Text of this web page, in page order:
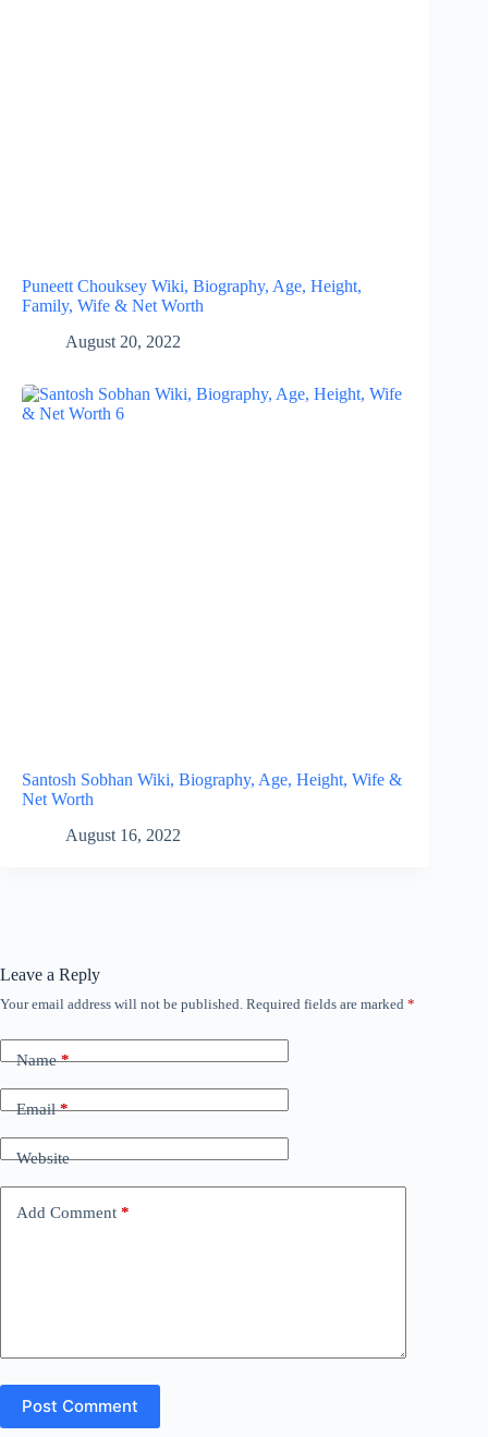
Puneett Chouksey Wiki, Biography, Age, Height,
Family, Wife & Net Worth
August 20, 2022
Santosh Sobhan Wiki, Biography, Age, Height, Wife &
Net Worth
August 16, 2022
Leave a Reply
Your email address will not be published. Required fields are marked *
Name*
Email*
Website
Add Comment *
Post Comment